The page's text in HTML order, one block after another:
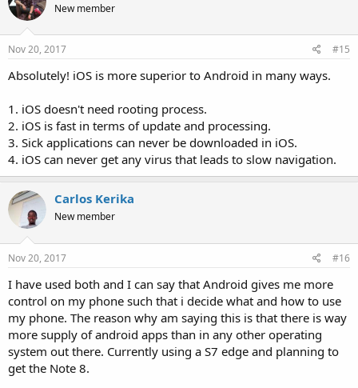
New member
Nov 20, 2017 #15
Absolutely! iOS is more superior to Android in many ways.
1. iOS doesn't need rooting process.
2. iOS is fast in terms of update and processing.
3. Sick applications can never be downloaded in iOS.
4. iOS can never get any virus that leads to slow navigation.
Carlos Kerika
New member
Nov 20, 2017 #16
I have used both and I can say that Android gives me more
control on my phone such that i decide what and how to use
my phone. The reason why am saying this is that there is way
more supply of android apps than in any other operating
system out there. Currently using a S7 edge and planning to
get the Note 8.